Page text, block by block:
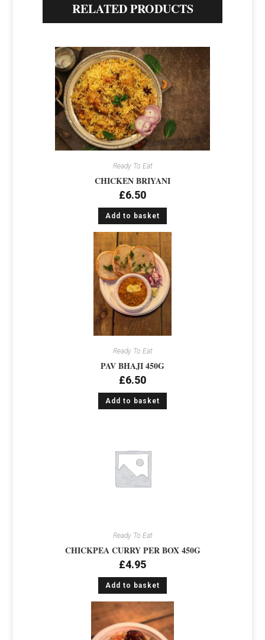
RELATED PRODUCTS
Ready To Eat
CHICKEN BRIYANI
£6.50
Add to basket
Ready To Eat
PAV BHAJI 450G
£6.50
Add to basket
Ready To Eat
CHICKPEA CURRY PER BOX 450G
£4.95
Add to basket